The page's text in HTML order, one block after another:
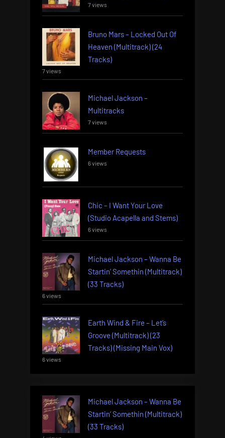
7 views
Bruno Mars – Locked Out Of
Heaven (Multitrack) (24
Tracks)
7 views
Michael Jackson –
Multitracks
7 views
Member Requests
6 views
Chic – I Want Your Love
(Studio Acapella and Stems)
6 views
Michael Jackson – Wanna Be
Startin’ Somethin (Multitrack)
(33 Tracks)
6 views
Earth Wind & Fire – Let’s
Groove (Multitrack) (23
Tracks) (Missing Main Vox)
6 views
Michael Jackson – Wanna Be
Startin’ Somethin (Multitrack)
(33 Tracks)